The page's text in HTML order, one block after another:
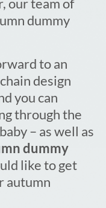
our team of
dummy
to an
design
you can
through the
– as well as
dummy
like to get
autumn